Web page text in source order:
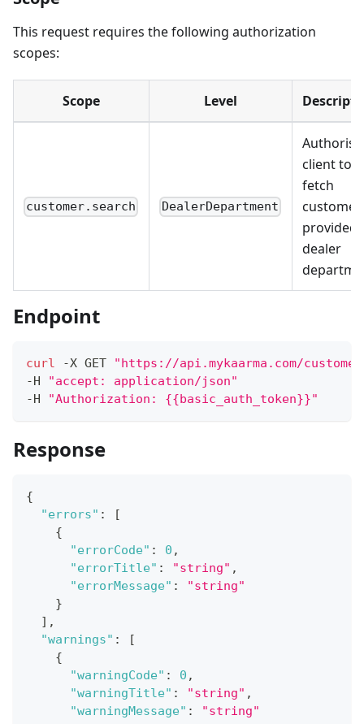
This request requires the following authorization
scopes:
Scope Level
customer.search DealerDepartment
client to
fetch
provided
dealer
Endpoint
curl -X GET
"https://api.mykaarma.com/
-H
"accept: application/json"
-H
"Authorization: {{basic_auth_token}}"
Response
{
"errors" :
[
{
"errorCode" : 0 ,
"errorTitle" : "string" ,
"errorMessage" :
"string"
}
] ,
"warnings" :
[
{
"warningCode" : 0 ,
"warningTitle" : "string" ,
"warningMessage" :
"string"